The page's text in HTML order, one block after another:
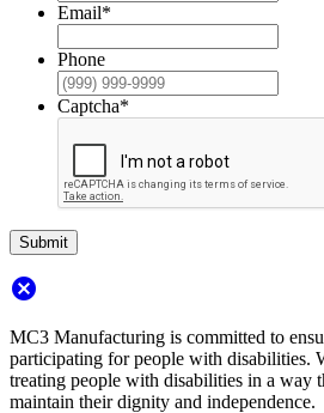
Email*
Phone
Captcha*
Submit
cancel
MC3 Manufacturing is committed to
participating for people with disabilities.
treating people with disabilities in a way
maintain their dignity and independence.